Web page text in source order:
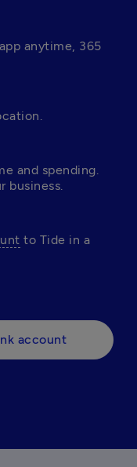
anytime, 365
and spending.
business.
to Tide in a
account